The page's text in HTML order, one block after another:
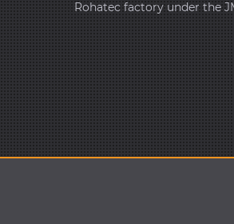
Rohatec factory under the